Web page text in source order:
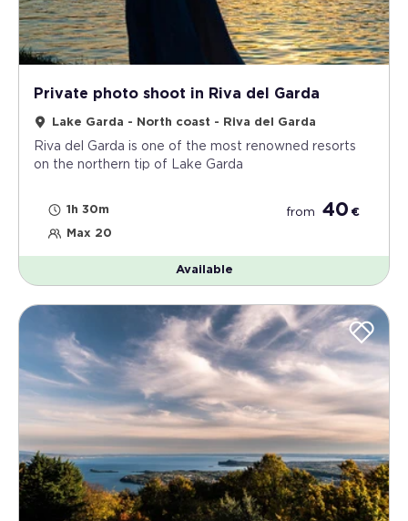
Private photo shoot in Riva del Garda
Lake Garda - North coast - Riva del Garda
Riva del Garda is one of the most renowned resorts
on the northern tip of Lake Garda
1h 30m
Max 20
from 40 €
Available